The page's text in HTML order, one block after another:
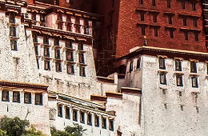
Guilin
Guizhou
Guangzhou
Harbin
Hong Kong
Encounters
Tickets Booking
Free Tours
Meet our team